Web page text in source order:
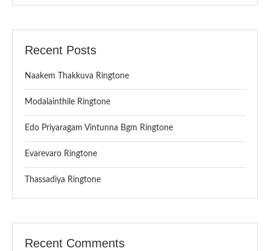
Recent Posts
Naakem Thakkuva Ringtone
Modalainthile Ringtone
Edo Priyaragam Vintunna Bgm Ringtone
Evarevaro Ringtone
Thassadiya Ringtone
Recent Comments